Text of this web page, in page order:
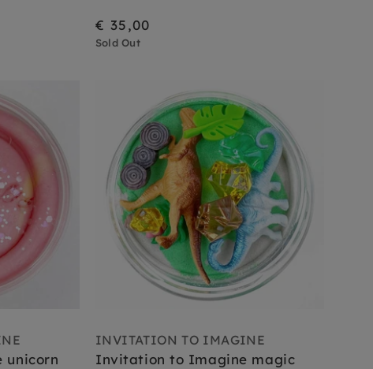
€ 35,00
Sold Out
INVITATION TO IMAGINE
Invitation to Imagine magic